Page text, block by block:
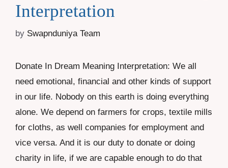
Interpretation
by Swapnduniya Team
Donate In Dream Meaning Interpretation: We all
need emotional, financial and other kinds of support
in our life. Nobody on this earth is doing everything
alone. We depend on farmers for crops, textile mills
for cloths, as well companies for employment and
vice versa. And it is our duty to donate or doing
charity in life, if we are capable enough to do that